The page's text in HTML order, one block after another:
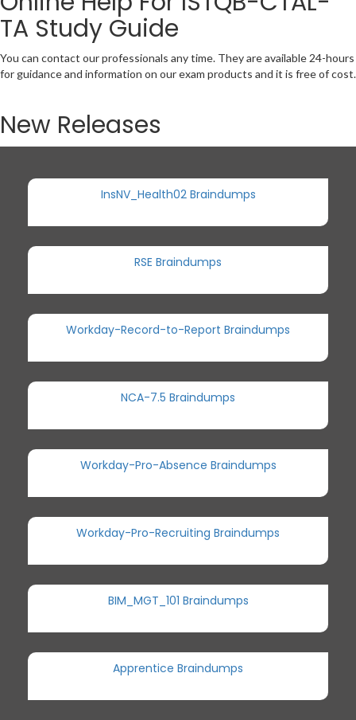
TA Study Guide
You can contact our professionals any time. They are available 24-hours
for guidance and information on our exam products and it is free of cost.
New Releases
InsNV_Health02 Braindumps
RSE Braindumps
Workday-Record-to-Report Braindumps
NCA-7.5 Braindumps
Workday-Pro-Absence Braindumps
Workday-Pro-Recruiting Braindumps
BIM_MGT_101 Braindumps
Apprentice Braindumps